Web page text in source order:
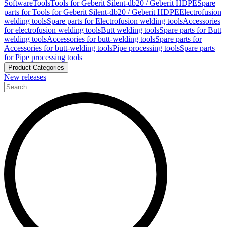
SoftwareToolsTools for Geberit Silent-db20 / Geberit HDPESpare
parts for Tools for Geberit Silent-db20 / Geberit HDPEElectrofusion
welding toolsSpare parts for Electrofusion welding toolsAccessories
for electrofusion welding toolsButt welding toolsSpare parts for Butt
welding toolsAccessories for butt-welding toolsSpare parts for
Accessories for butt-welding toolsPipe processing toolsSpare parts
for Pipe processing tools
Product Categories
New releases